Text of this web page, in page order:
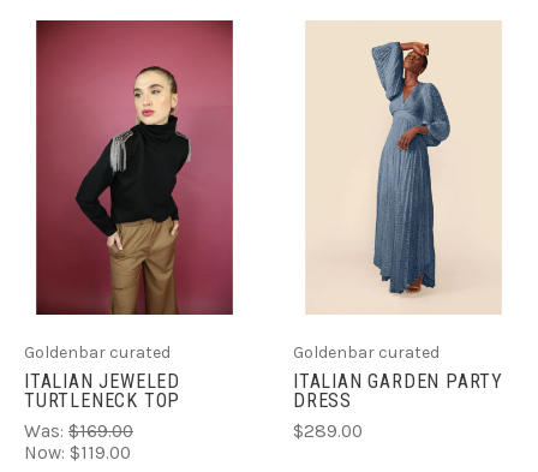
Goldenbar curated
ITALIAN JEWELED
TURTLENECK TOP
Was: $169.00
Now: $119.00
Goldenbar curated
ITALIAN GARDEN PARTY
DRESS
$289.00